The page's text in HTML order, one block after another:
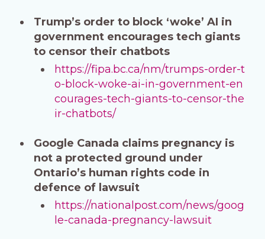
Trump’s order to block ‘woke’ AI in
government encourages tech giants
to censor their chatbots
https://fipa.bc.ca/nm/trumps-order-t
o-block-woke-ai-in-government-en
courages-tech-giants-to-censor-the
ir-chatbots/
Google Canada claims pregnancy is
not a protected ground under
Ontario’s human rights code in
defence of lawsuit
https://nationalpost.com/news/goog
le-canada-pregnancy-lawsuit